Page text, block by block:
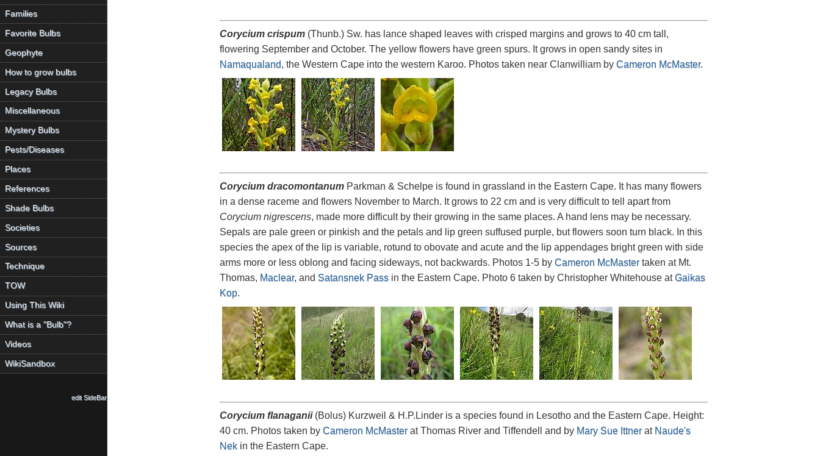
Corycium crispum(Thunb.) Sw. has lance shaped leaves with crisped margins and grows to 40 cm tall,
flowering September and October. The yellow flowers have green spurs. It grows in open sandy sites in
Namaqualand, the Western Cape into the western Karoo. Photos taken near Clanwilliam by Cameron McMaster.
Corycium dracomontanumParkman & Schelpe is found in grassland in the Eastern Cape. It has many flowers
in a dense raceme and flowers November to March. It grows to 22 cm and is very difficult to tell apart from
Corycium nigrescens, made more difficult by their growing in the same places. A hand lens may be necessary.
Sepals are pale green or pinkish and the petals and lip green suffused purple, but flowers soon turn black. In this
species the apex of the lip is variable, rotund to obovate and acute and the lip appendages bright green with side
arms more or less oblong and facing sideways, not backwards. Photos 1-5 by Cameron McMastertaken at Mt.
Thomas, Maclear, and Satansnek Passin the Eastern Cape. Photo 6 taken by Christopher Whitehouse atGaikas
Kop.
Corycium flanaganii (Bolus) Kurzweil & H.P.Linder is a species found in Lesotho and the Eastern Cape. Height:
40 cm. Photos taken by Cameron McMasterat Thomas River and Tiffendell and by Mary Sue Ittnerat Naude's
Nekin the Eastern Cape.
Families
Favorite Bulbs
Geophyte
How to grow bulbs
Legacy Bulbs
Miscellaneous
Mystery Bulbs
Pests/Diseases
Places
References
Shade Bulbs
Societies
Sources
Technique
TOW
Using This Wiki
What is a "Bulb"?
Videos
WikiSandbox
edit SideBar